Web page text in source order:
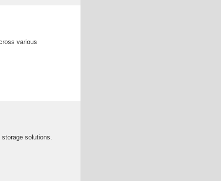
various
solutions.